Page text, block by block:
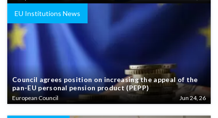
EU Institutions News
Council agrees position on increasing the appeal of the
pan-EU personal pension product (PEPP)
European Council Jun 24, 26